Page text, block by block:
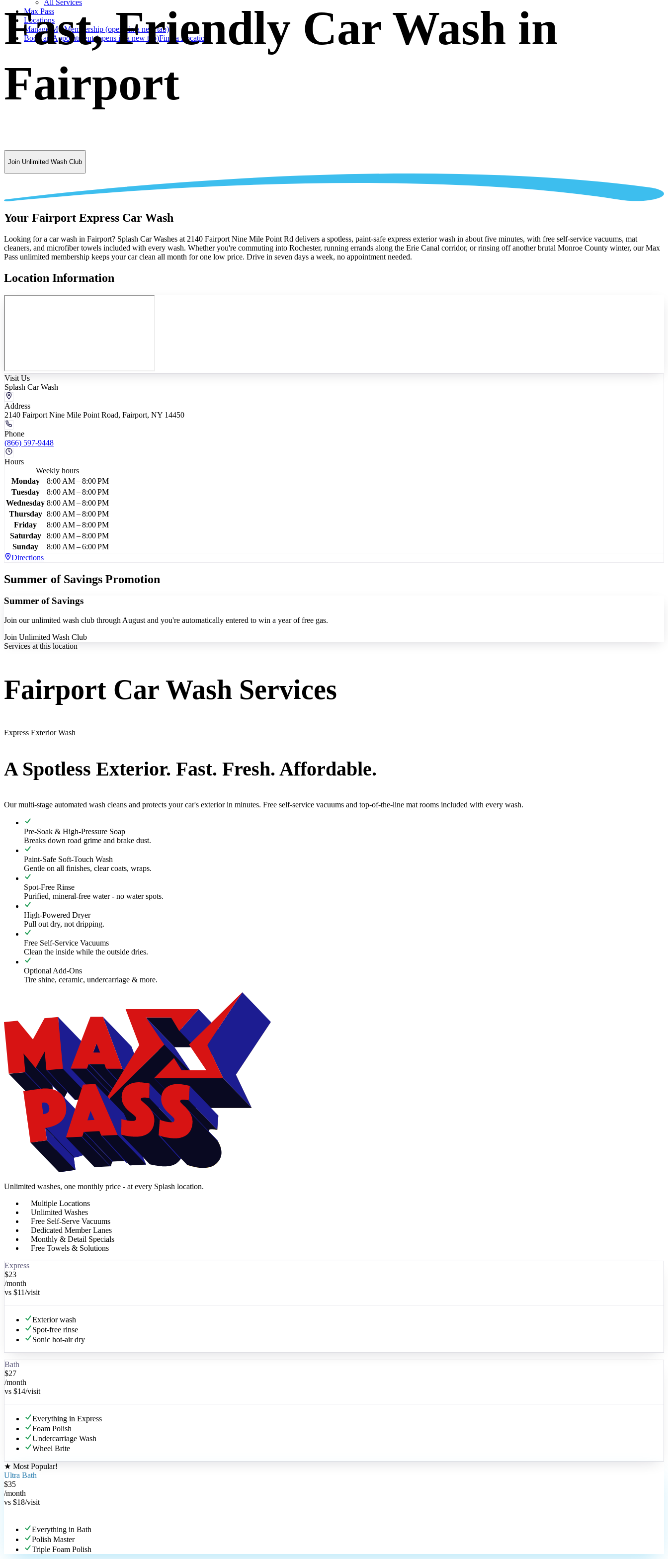
All Services
Max Pass
Locations
Manage My Membership (opens in a new tab)
Book an Appointment(opens in a new tab)Find a Location
Fast, Friendly Car Wash in
Fairport
Join Unlimited Wash Club
Your Fairport Express Car Wash
Looking for a car wash in Fairport? Splash Car Washes at 2140 Fairport Nine Mile Point Rd delivers a spotless, paint-safe express exterior wash in about five minutes, with free self-service vacuums, mat
cleaners, and microfiber towels included with every wash. Whether you're commuting into Rochester, running errands along the Erie Canal corridor, or rinsing off another brutal Monroe County winter, our Max
Pass unlimited membership keeps your car clean all month for one low price. Drive in seven days a week, no appointment needed.
Location Information
Visit Us
Splash Car Wash
Address
2140 Fairport Nine Mile Point Road, Fairport, NY 14450
Phone
(866) 597-9448
Hours
Weekly hours
Monday
8:00 AM – 8:00 PM
Tuesday
8:00 AM – 8:00 PM
Wednesday 8:00 AM – 8:00 PM
Thursday 8:00 AM – 8:00 PM
Friday
8:00 AM – 8:00 PM
Saturday
8:00 AM – 8:00 PM
Sunday
8:00 AM – 6:00 PM
Directions
Summer of Savings Promotion
Summer of Savings
Join our unlimited wash club through August and you're automatically entered to win a year of free gas.
Join Unlimited Wash Club
Services at this location
Fairport Car Wash Services
Express Exterior Wash
A Spotless Exterior. Fast. Fresh. Affordable.
Our multi-stage automated wash cleans and protects your car's exterior in minutes. Free self-service vacuums and top-of-the-line mat rooms included with every wash.
Pre-Soak & High-Pressure Soap
Breaks down road grime and brake dust.
Paint-Safe Soft-Touch Wash
Gentle on all finishes, clear coats, wraps.
Spot-Free Rinse
Purified, mineral-free water - no water spots.
High-Powered Dryer
Pull out dry, not dripping.
Free Self-Service Vacuums
Clean the inside while the outside dries.
Optional Add-Ons
Tire shine, ceramic, undercarriage & more.
Unlimited washes, one monthly price - at every Splash location.
Multiple Locations
Unlimited Washes
Free Self-Serve Vacuums
Dedicated Member Lanes
Monthly & Detail Specials
Free Towels & Solutions
Express
$23
/month
vs $11/visit
Exterior wash
Spot-free rinse
Sonic hot-air dry
Bath
$27
/month
vs $14/visit
Everything in Express
Foam Polish
Undercarriage Wash
Wheel Brite
★ Most Popular!
Ultra Bath
$35
/month
vs $18/visit
Everything in Bath
Polish Master
Triple Foam Polish